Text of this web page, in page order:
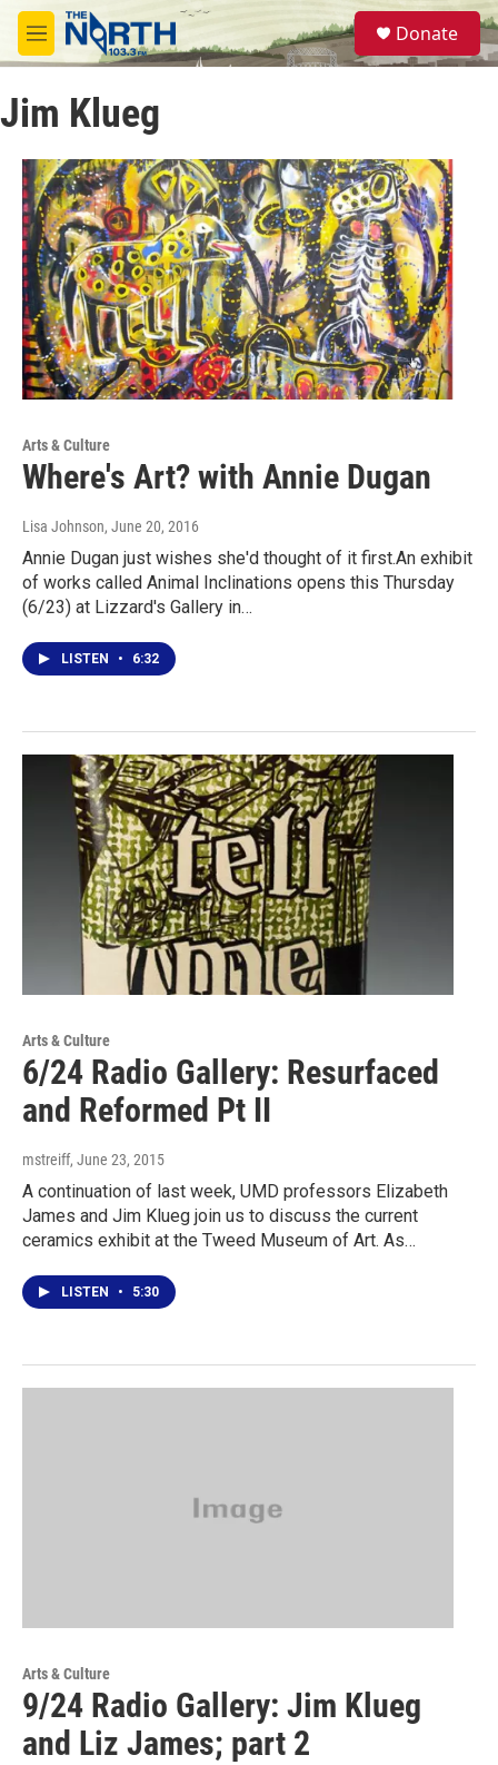
Skip to main content
M
e
u
S
e
a
Donate
Jim Klueg
Arts & Culture
Where's Art? with Annie Dugan
Lisa Johnson, June 20, 2016
Annie Dugan just wishes she'd thought of it first.An exhibit
of works called Animal Inclinations opens this Thursday
(6/23) at Lizzard's Gallery in…
LISTEN • 6:32
Arts & Culture
6/24 Radio Gallery: Resurfaced
and Reformed Pt II
mstreiff, June 23, 2015
A continuation of last week, UMD professors Elizabeth
James and Jim Klueg join us to discuss the current
ceramics exhibit at the Tweed Museum of Art. As…
LISTEN • 5:30
Arts & Culture
9/24 Radio Gallery: Jim Klueg
and Liz James; part 2